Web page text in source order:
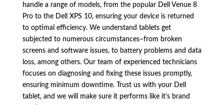
handle a range of models, from the popular Dell Venue 8
Pro to the Dell XPS 10, ensuring your device is returned
to optimal efficiency. We understand tablets get
subjected to numerous circumstances–from broken
screens and software issues, to battery problems and data
loss, among others. Our team of experienced technicians
focuses on diagnosing and fixing these issues promptly,
ensuring minimum downtime. Trust us with your Dell
tablet, and we will make sure it performs like it’s brand